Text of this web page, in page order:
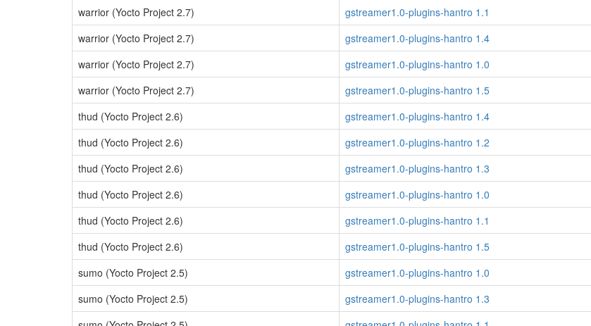
warrior (Yocto Project 2.7)
gstreamer1.0-plugins-hantro 1.1
warrior (Yocto Project 2.7)
gstreamer1.0-plugins-hantro 1.4
warrior (Yocto Project 2.7)
gstreamer1.0-plugins-hantro 1.0
warrior (Yocto Project 2.7)
gstreamer1.0-plugins-hantro 1.5
thud (Yocto Project 2.6)
gstreamer1.0-plugins-hantro 1.4
thud (Yocto Project 2.6)
gstreamer1.0-plugins-hantro 1.2
thud (Yocto Project 2.6)
gstreamer1.0-plugins-hantro 1.3
thud (Yocto Project 2.6)
gstreamer1.0-plugins-hantro 1.0
thud (Yocto Project 2.6)
gstreamer1.0-plugins-hantro 1.1
thud (Yocto Project 2.6)
gstreamer1.0-plugins-hantro 1.5
sumo (Yocto Project 2.5)
gstreamer1.0-plugins-hantro 1.0
sumo (Yocto Project 2.5)
gstreamer1.0-plugins-hantro 1.3